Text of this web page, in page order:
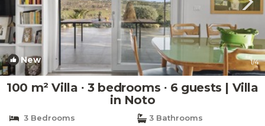
New 1/4
100 m² Villa ∙ 3 bedrooms ∙ 6 guests | Villa
in Noto
3 Bedrooms
3 Bathrooms